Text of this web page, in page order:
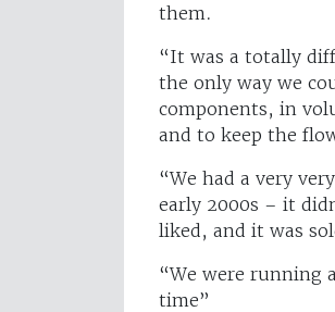
them.
“It was a totally
the only way we
components, in
and to keep the
“We had a very
early 2000s – it
liked, and it was
“We were running
time”